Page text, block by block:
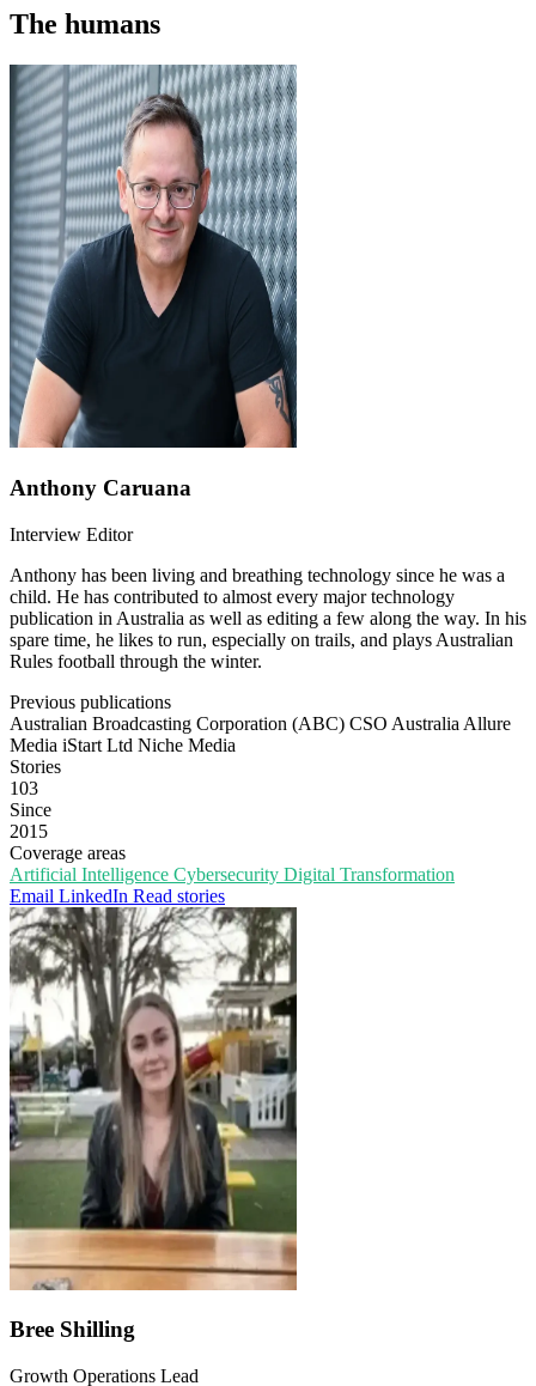
The humans
Anthony Caruana
Interview Editor
Anthony has been living and breathing technology since he was a
child. He has contributed to almost every major technology
publication in Australia as well as editing a few along the way. In his
spare time, he likes to run, especially on trails, and plays Australian
Rules football through the winter.
Previous publications
Australian Broadcasting Corporation (ABC) CSO Australia Allure
Media iStart Ltd Niche Media
Stories
103
Since
2015
Coverage areas
Artificial Intelligence Cybersecurity Digital Transformation
Email LinkedIn Read stories
Bree Shilling
Growth Operations Lead